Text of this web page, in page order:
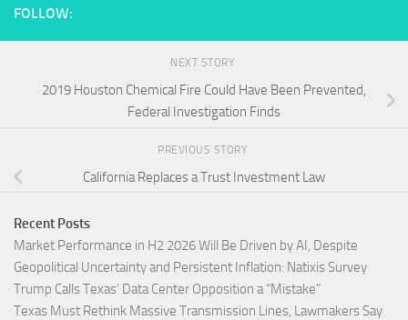
FOLLOW:
NEXT STORY
2019 Houston Chemical Fire Could Have Been Prevented,
Federal Investigation Finds
PREVIOUS STORY
California Replaces a Trust Investment Law
Recent Posts
Market Performance in H2 2026 Will Be Driven by AI, Despite
Geopolitical Uncertainty and Persistent Inflation: Natixis Survey
Trump Calls Texas’ Data Center Opposition a “Mistake”
Texas Must Rethink Massive Transmission Lines, Lawmakers Say